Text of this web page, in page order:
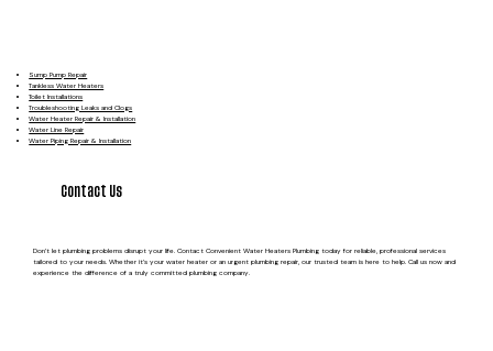
Sump Pump Repair
Tankless Water Heaters
Toilet Installations
Troubleshooting Leaks and Clogs
Water Heater Repair & Installation
Water Line Repair
Water Piping Repair & Installation
Contact Us
Don’t let plumbing problems disrupt your life. Contact Convenient Water Heaters Plumbing today for reliable, professional services
tailored to your needs. Whether it’s your water heater or an urgent plumbing repair, our trusted team is here to help. Call us now and
experience the difference of a truly committed plumbing company.